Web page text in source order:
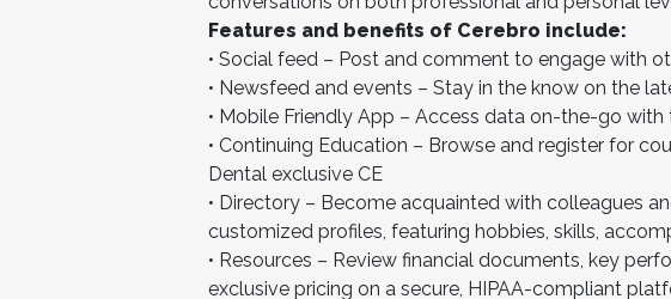
Features and benefits of Cerebro include:
• Social feed – Post and comment to engage with
• Newsfeed and events – Stay in the know on the
• Mobile Friendly App – Access data on-the-go
• Continuing Education – Browse and register for
Dental exclusive CE
• Directory – Become acquainted with colleagues
customized profiles, featuring hobbies, skills,
• Resources – Review financial documents, key
exclusive pricing on a secure, HIPAA-compliant